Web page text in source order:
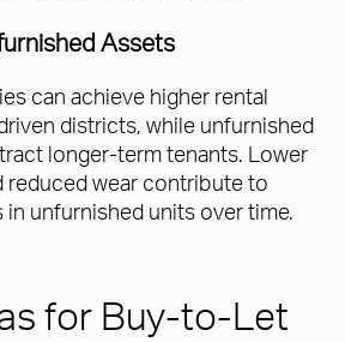
Assets
can achieve higher rental
districts, while unfurnished
longer-term tenants. Lower
reduced wear contribute to
unfurnished units over time.
for Buy-to-Let